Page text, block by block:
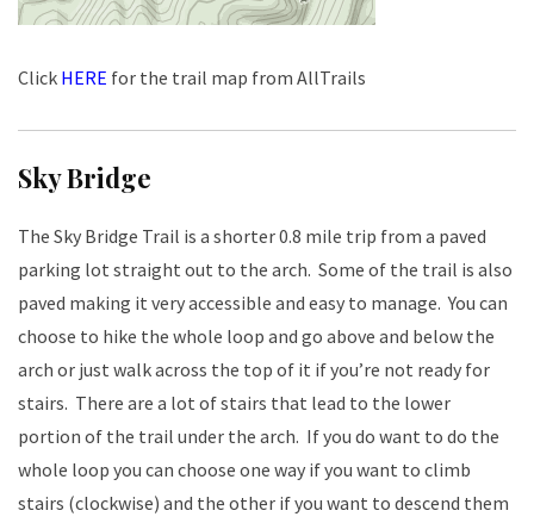
Click HERE for the trail map from AllTrails
Sky Bridge
The Sky Bridge Trail is a shorter 0.8 mile trip from a paved
parking lot straight out to the arch. Some of the trail is also
paved making it very accessible and easy to manage. You can
choose to hike the whole loop and go above and below the
arch or just walk across the top of it if you’re not ready for
stairs. There are a lot of stairs that lead to the lower
portion of the trail under the arch. If you do want to do the
whole loop you can choose one way if you want to climb
stairs (clockwise) and the other if you want to descend them